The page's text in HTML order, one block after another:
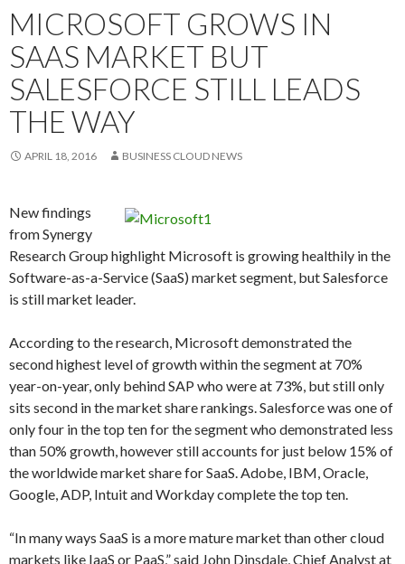
MICROSOFT GROWS IN
SAAS MARKET BUT
SALESFORCE STILL LEADS
THE WAY
APRIL 18, 2016 BUSINESS CLOUD NEWS
New findings
from Synergy
Research Group highlight Microsoft is growing healthily in the
Software-as-a-Service (SaaS) market segment, but Salesforce
is still market leader.
According to the research, Microsoft demonstrated the
second highest level of growth within the segment at 70%
year-on-year, only behind SAP who were at 73%, but still only
sits second in the market share rankings. Salesforce was one of
only four in the top ten for the segment who demonstrated less
than 50% growth, however still accounts for just below 15% of
the worldwide market share for SaaS. Adobe, IBM, Oracle,
Google, ADP, Intuit and Workday complete the top ten.
“In many ways SaaS is a more mature market than other cloud
markets like IaaS or PaaS,” said John Dinsdale, Chief Analyst at